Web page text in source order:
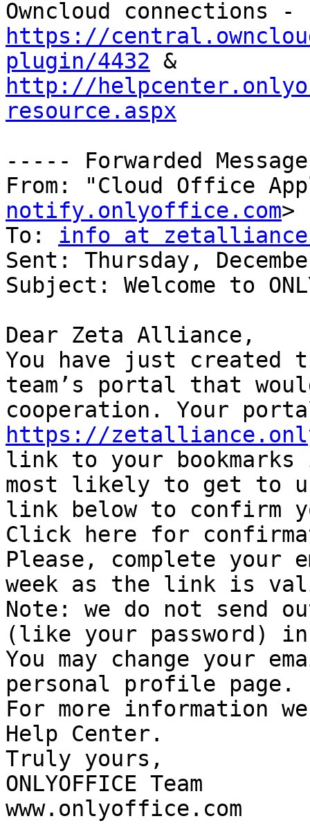
https://
plugin/4432
http://
resource.aspx
----- Forwarded
From: "Cloud Office
notify.onlyoffice.com>
To: info at
Sent: Thursday,
Subject: Welcome to
Dear Zeta Alliance,
You have just created
team’s portal that
https://
link to your
most likely to get to
link below to confirm
Click here for
Please, complete
week as the link is
Note: we do not send
(like your password)
You may change your
personal profile page.
For more information
Help Center.
Truly yours,
ONLYOFFICE Team
www.onlyoffice.com